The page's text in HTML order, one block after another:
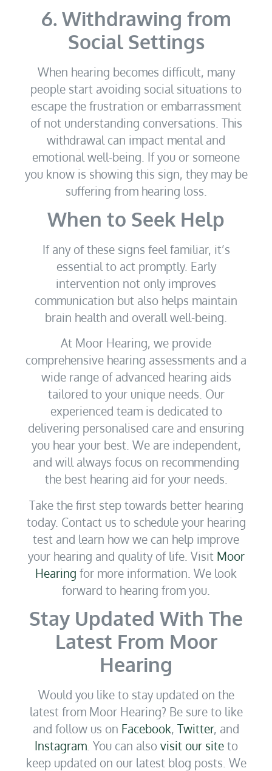
6. Withdrawing from
Social Settings
When hearing becomes difficult, many
people start avoiding social situations to
escape the frustration or embarrassment
of not understanding conversations. This
withdrawal can impact mental and
emotional well-being. If you or someone
you know is showing this sign, they may be
suffering from hearing loss.
When to Seek Help
If any of these signs feel familiar, it’s
essential to act promptly. Early
intervention not only improves
communication but also helps maintain
brain health and overall well-being.
At Moor Hearing, we provide
comprehensive hearing assessments and a
wide range of advanced hearing aids
tailored to your unique needs. Our
experienced team is dedicated to
delivering personalised care and ensuring
you hear your best. We are independent,
and will always focus on recommending
the best hearing aid for your needs.
Take the first step towards better hearing
today. Contact us to schedule your hearing
test and learn how we can help improve
your hearing and quality of life. Visit Moor
Hearing for more information. We look
forward to hearing from you.
Stay Updated With The
Latest From Moor
Hearing
Would you like to stay updated on the
latest from Moor Hearing? Be sure to like
and follow us on Facebook, Twitter, and
Instagram. You can also visit our siteto
keep updated on our latest blog posts. We